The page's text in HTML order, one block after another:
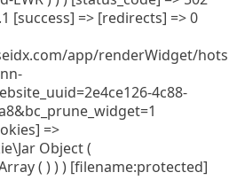
[success] => [redirects] => 0
app/renderWidget/
4c88-
=>
Object (
( ) ) ) [filename:protected]